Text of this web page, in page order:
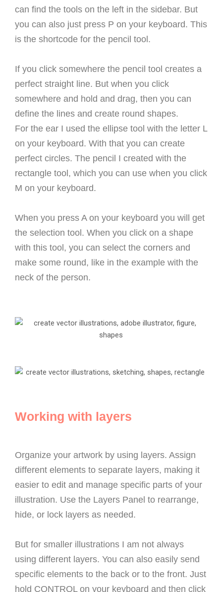
can find the tools on the left in the sidebar. But
you can also just press P on your keyboard. This
is the shortcode for the pencil tool.
If you click somewhere the pencil tool creates a
perfect straight line. But when you click
somewhere and hold and drag, then you can
define the lines and create round shapes.
For the ear I used the ellipse tool with the letter L
on your keyboard. With that you can create
perfect circles. The pencil I created with the
rectangle tool, which you can use when you click
M on your keyboard.
When you press A on your keyboard you will get
the selection tool. When you click on a shape
with this tool, you can select the corners and
make some round, like in the example with the
neck of the person.
Working with layers
Organize your artwork by using layers. Assign
different elements to separate layers, making it
easier to edit and manage specific parts of your
illustration. Use the Layers Panel to rearrange,
hide, or lock layers as needed.
But for smaller illustrations I am not always
using different layers. You can also easily send
specific elements to the back or to the front. Just
hold CONTROL on your keyboard and then click